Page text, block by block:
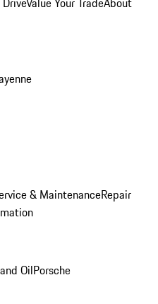
& MaintenanceRepair
OilPorsche